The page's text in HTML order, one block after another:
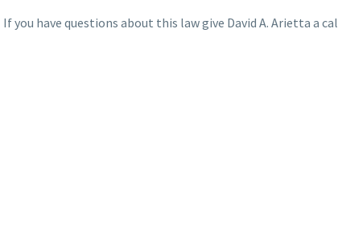
If you have questions about this law give David A. Arietta a